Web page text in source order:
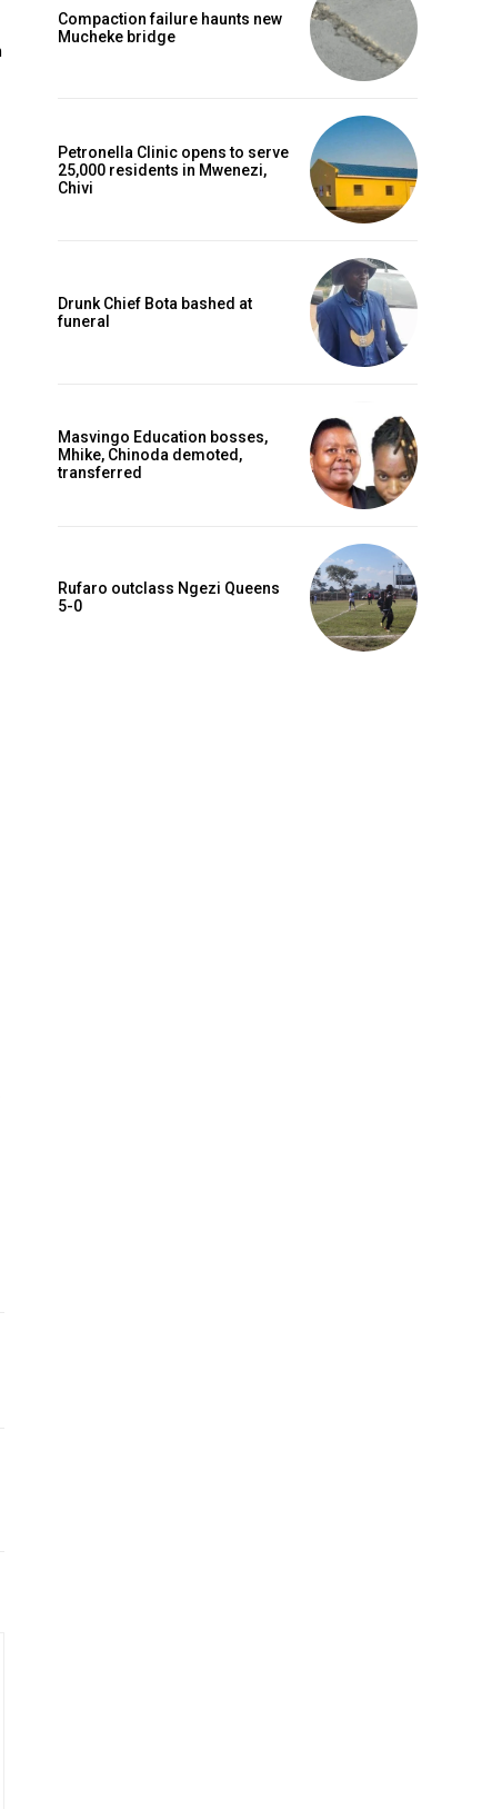
Compaction failure haunts new
Mucheke bridge
Petronella Clinic opens to serve
25,000 residents in Mwenezi,
Chivi
Drunk Chief Bota bashed at
funeral
Masvingo Education bosses,
Mhike, Chinoda demoted,
transferred
Rufaro outclass Ngezi Queens
5-0